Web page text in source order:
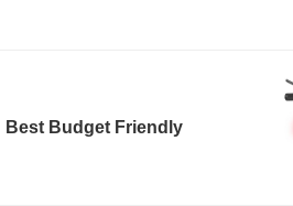
Best Budget Friendly